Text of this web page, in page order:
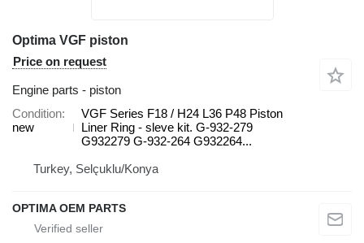
Optima VGF piston
Price on request
Engine parts - piston
Condition
new
VGF Series F18 / H24 L36 P48 Piston
Liner Ring - sleve kit. G-932-279
G932279 G-932-264 G932264...
Turkey, Selçuklu/Konya
OPTIMA OEM PARTS